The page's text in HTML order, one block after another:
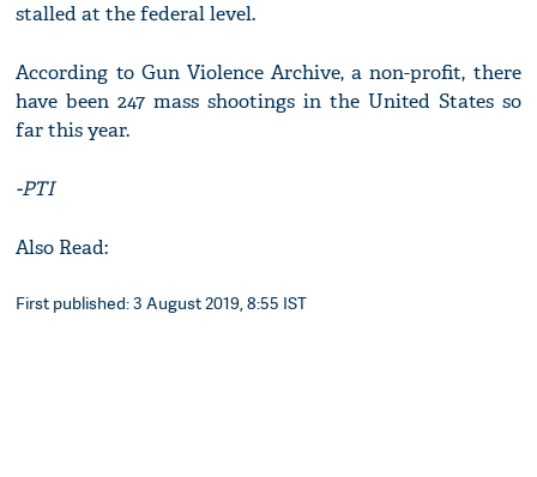
stalled at the federal level.
According to Gun Violence Archive, a non-profit, there
have been 247 mass shootings in the United States so
far this year.
-PTI
Also Read:
First published: 3 August 2019, 8:55 IST